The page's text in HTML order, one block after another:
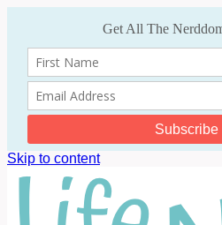
Skip to content